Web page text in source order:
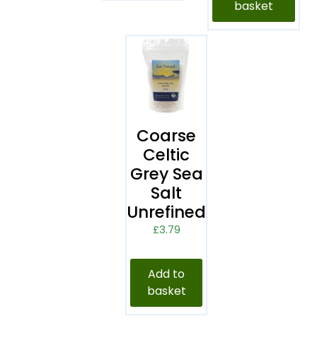
basket
Coarse
Celtic
Grey Sea
Salt
Unrefined
£3.79
Add to
basket